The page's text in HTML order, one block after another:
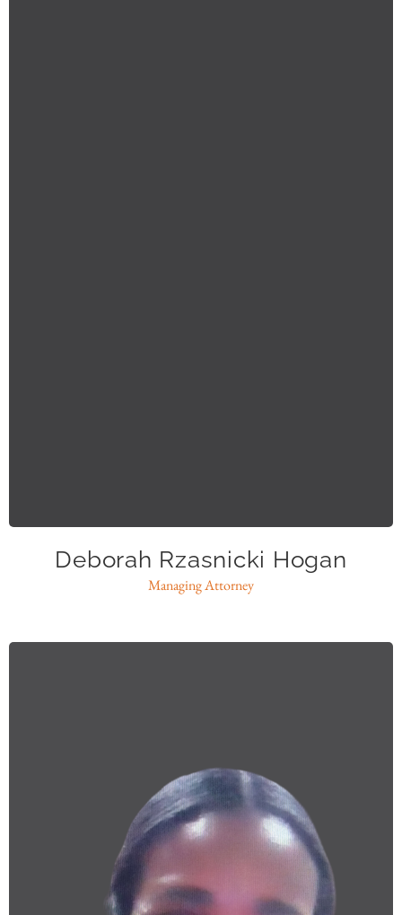
Deborah Rzasnicki Hogan
Managing Attorney